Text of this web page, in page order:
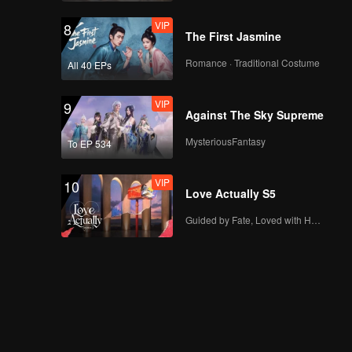
EP19：Breakfast in
EP20：Breakfast in
EP21：Breakfast in
China
8
All 40 EPs
VIP
The First Jasmine
Romance · Traditional Costume
9
To EP 534
VIP
Against The Sky Supreme
MysteriousFantasy
10 VIP
Love Actually S5